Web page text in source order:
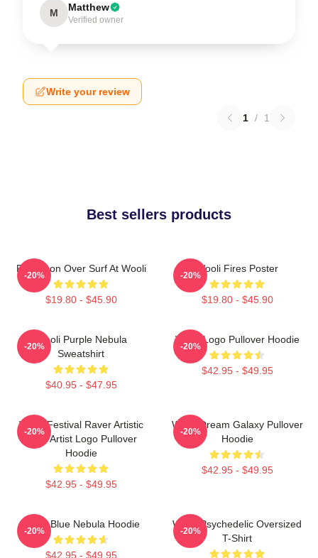
M Matthew
Verified owner
Write your review
1 / 1
Best sellers products
Full Moon Over Surf At Wooli
$19.80 - $45.90
-20%
Wooli Fires Poster
$19.80 - $45.90
-20%
Wooli Purple Nebula
Sweatshirt
$40.95 - $47.95
-20%
Wooli Logo Pullover Hoodie
$42.95 - $49.95
-20%
Wooli Festival Raver Artistic
EDM Artist Logo Pullover
Hoodie
$42.95 - $49.95
-20%
Wooli Dream Galaxy Pullover
Hoodie
$42.95 - $49.95
-20%
Wooli Blue Nebula Hoodie
$42.95 - $49.95
-20%
Wooli Psychedelic Oversized
T-Shirt
-20%